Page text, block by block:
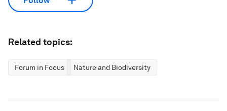
Related topics:
Forum in Focus Nature and Biodiversity